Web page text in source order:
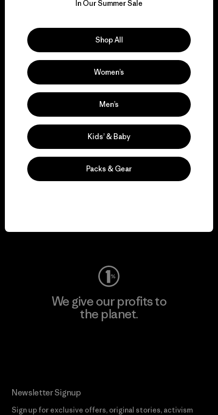
for our impact.
We support grassroots
activism.
Visit Patagonia Action Works
We give our profits to
the planet.
Newsletter Signup
Sign up for exclusive offers, original stories, activism
In Our Summer Sale
Shop All
Women’s
Men’s
Kids’ & Baby
Packs & Gear